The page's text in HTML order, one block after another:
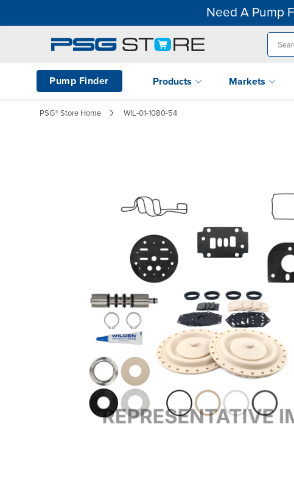
Need A Pump
Pump Finder Products Markets
PSG® Store Home WIL-01-1080-54